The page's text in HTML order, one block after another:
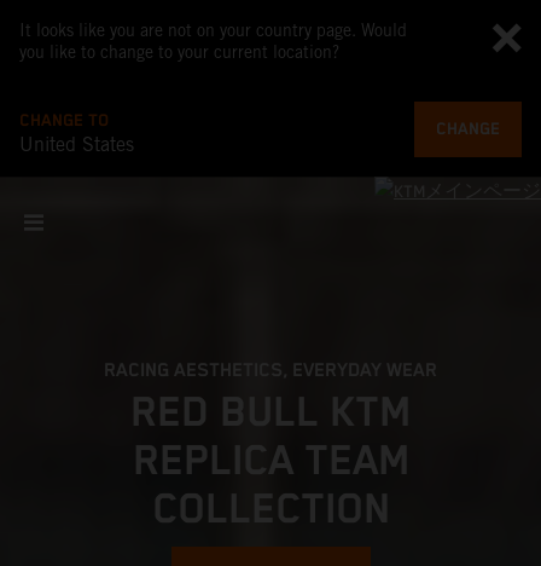
It looks like you are not on your country page. Would
you like to change to your current location?
CHANGE TO
United States
CHANGE
RACING AESTHETICS, EVERYDAY WEAR
RED BULL KTM
REPLICA TEAM
COLLECTION